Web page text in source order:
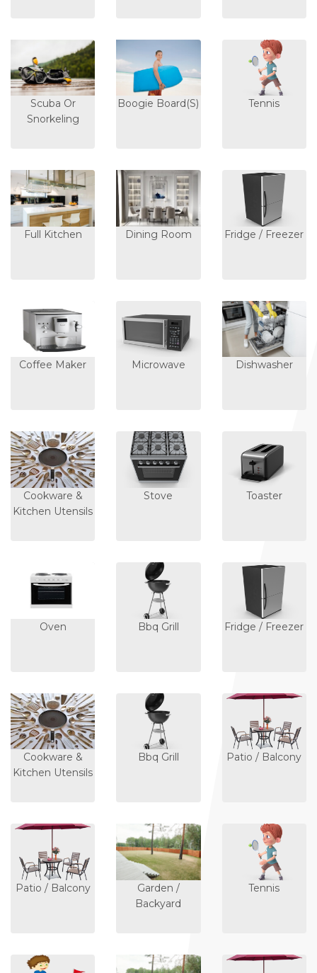
Scuba Or
Snorkeling
Boogie Board(s) Tennis
Full Kitchen Dining Room Fridge / Freezer
Coffee Maker Microwave Dishwasher
Cookware &
Kitchen Utensils
Stove Toaster
Oven Bbq Grill Fridge / Freezer
Cookware &
Kitchen Utensils
Bbq Grill Patio / Balcony
Patio / Balcony
Garden /
Backyard
Tennis